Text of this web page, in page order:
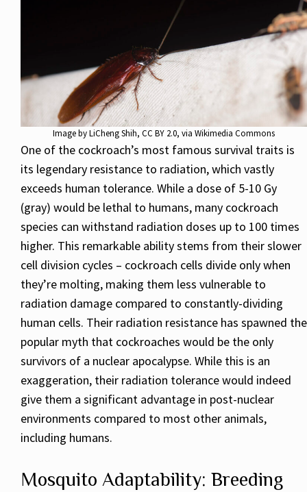
Image byLiCheng Shih, CC BY 2.0, via Wikimedia Commons
One of the cockroach’s most famous survival traits is
its legendary resistance to radiation, which vastly
exceeds human tolerance. While a dose of 5-10 Gy
(gray) would be lethal to humans, many cockroach
species can withstand radiation doses up to 100 times
higher. This remarkable ability stems from their slower
cell division cycles – cockroach cells divide only when
they’re molting, making them less vulnerable to
radiation damage compared to constantly-dividing
human cells. Their radiation resistance has spawned the
popular myth that cockroaches would be the only
survivors of a nuclear apocalypse. While this is an
exaggeration, their radiation tolerance would indeed
give them a significant advantage in post-nuclear
environments compared to most other animals,
including humans.
Mosquito Adaptability: Breeding